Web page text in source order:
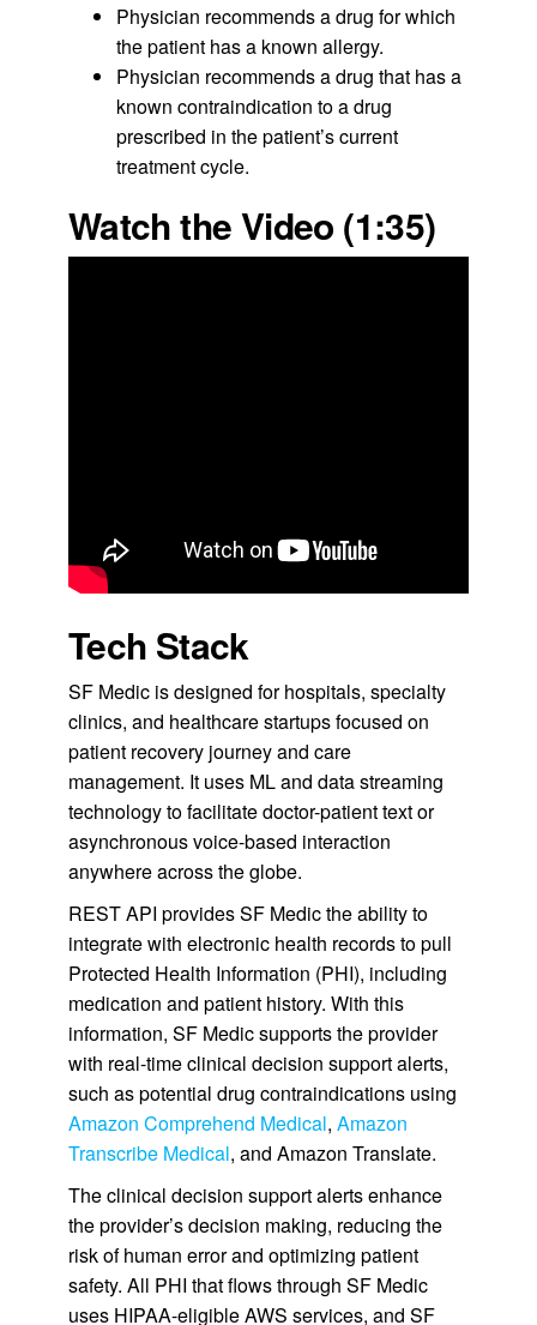
Physician recommends a drug for which
the patient has a known allergy.
Physician recommends a drug that has a
known contraindication to a drug
prescribed in the patient’s current
treatment cycle.
Watch the Video (1:35)
Tech Stack
SF Medic is designed for hospitals, specialty
clinics, and healthcare startups focused on
patient recovery journey and care
management. It uses ML and data streaming
technology to facilitate doctor-patient text or
asynchronous voice-based interaction
anywhere across the globe.
REST API provides SF Medic the ability to
integrate with electronic health records to pull
Protected Health Information (PHI), including
medication and patient history. With this
information, SF Medic supports the provider
with real-time clinical decision support alerts,
such as potential drug contraindications using
Amazon Comprehend Medical, Amazon
Transcribe Medical, and Amazon Translate.
The clinical decision support alerts enhance
the provider’s decision making, reducing the
risk of human error and optimizing patient
safety. All PHI that flows through SF Medic
uses HIPAA-eligible AWS services, and SF